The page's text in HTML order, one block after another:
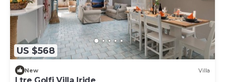
US $568
New Villa